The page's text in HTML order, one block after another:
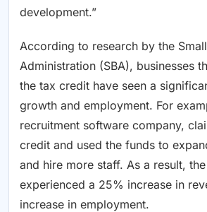
development.”
According to research by the
Administration (SBA), businesses
the tax credit have seen a
growth and employment. For
recruitment software company,
credit and used the funds to
and hire more staff. As a result,
experienced a 25% increase in
increase in employment.